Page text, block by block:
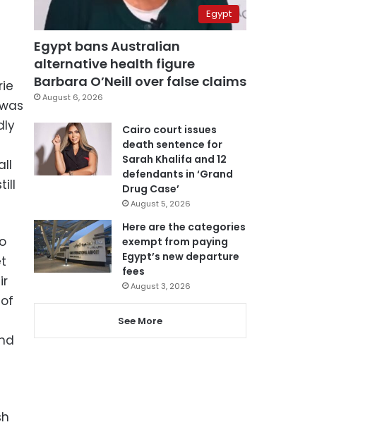
Egypt
Egypt bans Australian
alternative health figure
Barbara O’Neill over false claims
August 6, 2026
Cairo court issues
death sentence for
Sarah Khalifa and 12
defendants in ‘Grand
Drug Case’
August 5, 2026
Here are the categories
exempt from paying
Egypt’s new departure
fees
August 3, 2026
See More